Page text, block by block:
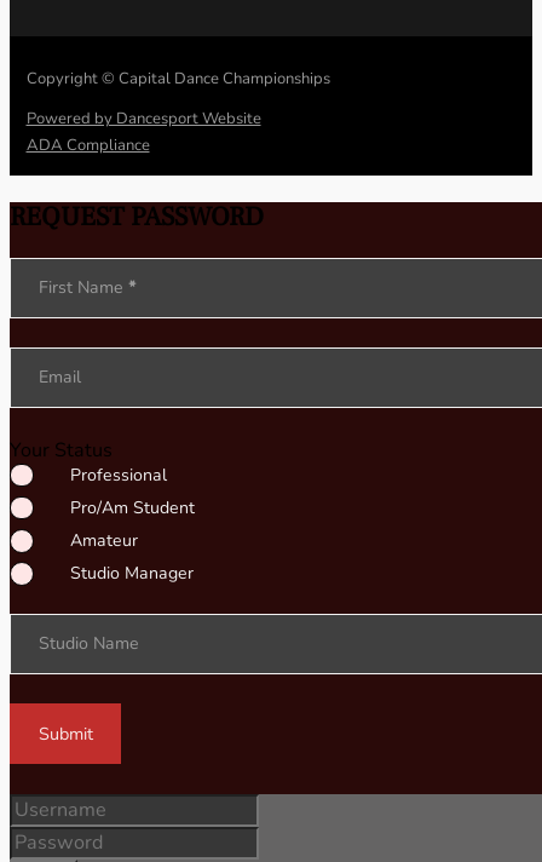
Copyright © Capital Dance Championships
Powered by Dancesport Website
ADA Compliance
REQUEST PASSWORD
Section
First Name *
Email
Your Status
Professional
Pro/Am Student
Amateur
Studio Manager
Studio Name
Submit